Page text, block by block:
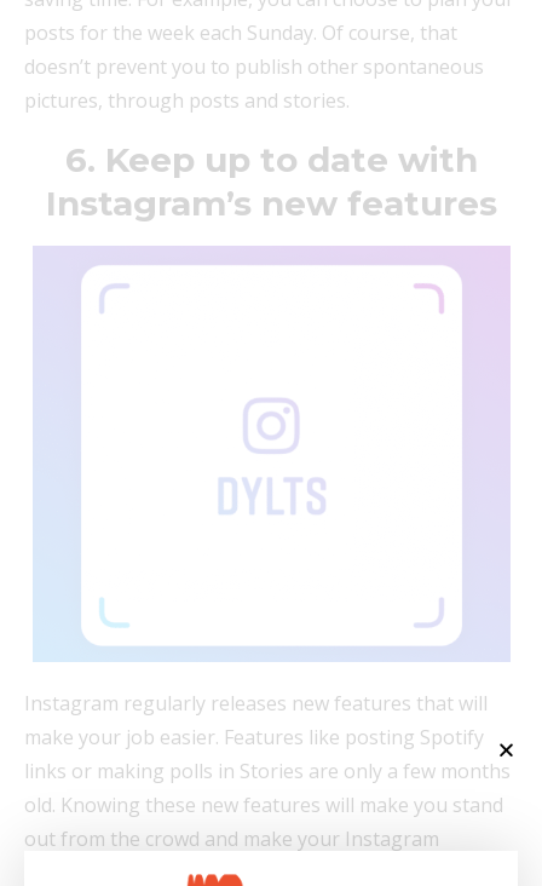
posts for the week each Sunday. Of course, that
doesn’t prevent you to publish other spontaneous
pictures, through posts and stories.
6. Keep up to date with
Instagram’s new features
Instagram regularly releases new features that will
make your job easier. Features like posting Spotify
links or making polls in Stories are only a few months
old. Knowing these new features will make you stand
out from the crowd and make your Instagram
strategy more effective.